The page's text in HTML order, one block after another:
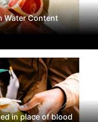
Water Content
in place of blood